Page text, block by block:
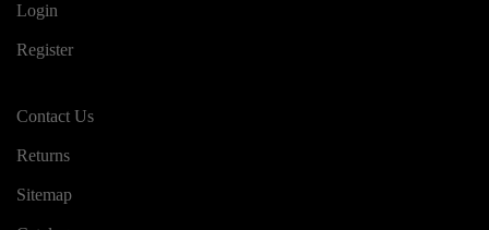
Login
Register
Contact Us
Returns
Sitemap